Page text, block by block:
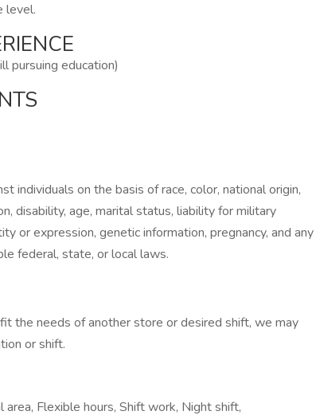
level.
pursuing education)
individuals on the basis of race, color, national origin,
disability, age, marital status, liability for military
or expression, genetic information, pregnancy, and any
federal, state, or local laws.
the needs of another store or desired shift, we may
or shift.
Flexible hours, Shift work, Night shift,